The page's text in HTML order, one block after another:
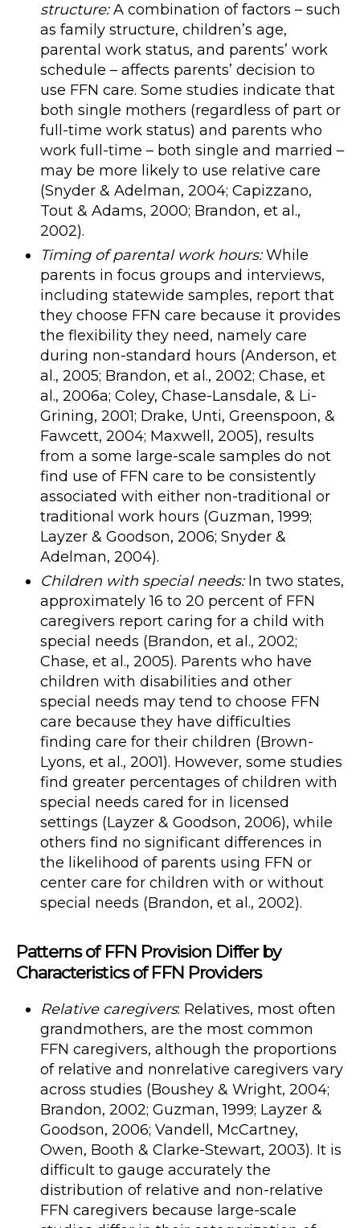
structure:A combination of factors – such
as family structure, children’s age,
parental work status, and parents’ work
schedule – affects parents’ decision to
use FFN care. Some studies indicate that
both single mothers (regardless of part or
full-time work status) and parents who
work full-time – both single and married –
may be more likely to use relative care
(Snyder & Adelman, 2004; Capizzano,
Tout & Adams, 2000; Brandon, et al.,
2002).
Timing of parental work hours:While
parents in focus groups and interviews,
including statewide samples, report that
they choose FFN care because it provides
the flexibility they need, namely care
during non-standard hours (Anderson, et
al., 2005; Brandon, et al., 2002; Chase, et
al., 2006a; Coley, Chase-Lansdale, & Li-
Grining, 2001; Drake, Unti, Greenspoon, &
Fawcett, 2004; Maxwell, 2005), results
from a some large-scale samples do not
find use of FFN care to be consistently
associated with either non-traditional or
traditional work hours (Guzman, 1999;
Layzer & Goodson, 2006; Snyder &
Adelman, 2004).
Children with special needs:In two states,
approximately 16 to 20 percent of FFN
caregivers report caring for a child with
special needs (Brandon, et al., 2002;
Chase, et al., 2005). Parents who have
children with disabilities and other
special needs may tend to choose FFN
care because they have difficulties
finding care for their children (Brown-
Lyons, et al., 2001). However, some studies
find greater percentages of children with
special needs cared for in licensed
settings (Layzer & Goodson, 2006), while
others find no significant differences in
the likelihood of parents using FFN or
center care for children with or without
special needs (Brandon, et al., 2002).
Patterns of FFN Provision Differ by
Characteristics of FFN Providers
Relative caregivers: Relatives, most often
grandmothers, are the most common
FFN caregivers, although the proportions
of relative and nonrelative caregivers vary
across studies (Boushey & Wright, 2004;
Brandon, 2002; Guzman, 1999; Layzer &
Goodson, 2006; Vandell, McCartney,
Owen, Booth & Clarke-Stewart, 2003). It is
difficult to gauge accurately the
distribution of relative and non-relative
FFN caregivers because large-scale